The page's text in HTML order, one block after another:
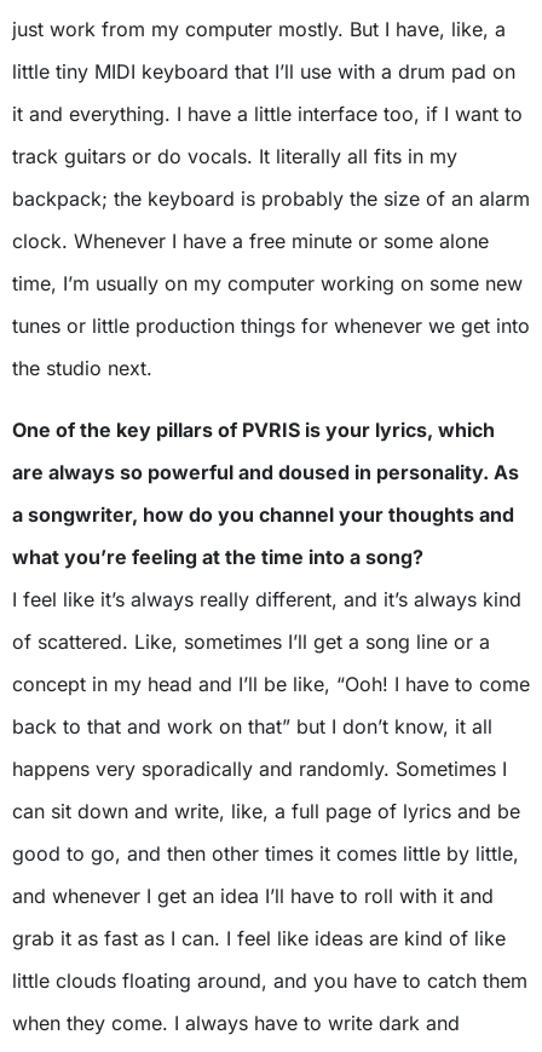
just work from my computer mostly. But I have, like, a
little tiny MIDI keyboard that I’ll use with a drum pad on
it and everything. I have a little interface too, if I want to
track guitars or do vocals. It literally all fits in my
backpack; the keyboard is probably the size of an alarm
clock. Whenever I have a free minute or some alone
time, I’m usually on my computer working on some new
tunes or little production things for whenever we get into
the studio next.
One of the key pillars of PVRIS is your lyrics, which
are always so powerful and doused in personality. As
a songwriter, how do you channel your thoughts and
what you’re feeling at the time into a song?
I feel like it’s always really different, and it’s always kind
of scattered. Like, sometimes I’ll get a song line or a
concept in my head and I’ll be like, “Ooh! I have to come
back to that and work on that” but I don’t know, it all
happens very sporadically and randomly. Sometimes I
can sit down and write, like, a full page of lyrics and be
good to go, and then other times it comes little by little,
and whenever I get an idea I’ll have to roll with it and
grab it as fast as I can. I feel like ideas are kind of like
little clouds floating around, and you have to catch them
when they come. I always have to write dark and